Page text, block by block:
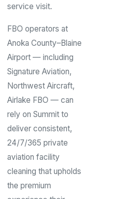
service visit.
FBO operators at
Anoka County–Blaine
Airport — including
Signature Aviation,
Northwest Aircraft,
Airlake FBO — can
rely on Summit to
deliver consistent,
24/7/365 private
aviation facility
cleaning that upholds
the premium